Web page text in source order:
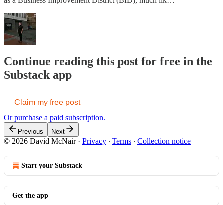
Continue reading this post for free in the
Substack app
Claim my free post
Or purchase a paid subscription.
Previous Next
© 2026 David McNair· Privacy ∙ Terms ∙ Collection notice
Start your Substack
Get the app